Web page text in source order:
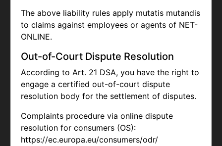
The above liability rules apply mutatis mutandis
to claims against employees or agents of NET-
ONLINE.
Out-of-Court Dispute Resolution
According to Art. 21 DSA, you have the right to
engage a certified out-of-court dispute
resolution body for the settlement of disputes.
Complaints procedure via online dispute
resolution for consumers (OS):
https://ec.europa.eu/consumers/odr/